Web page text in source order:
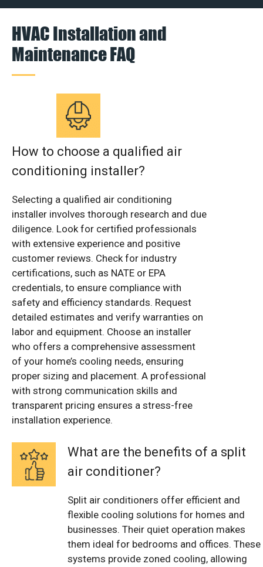
HVAC Installation and
Maintenance FAQ
How to choose a qualified air
conditioning installer?
Selecting a qualified air conditioning
installer involves thorough research and due
diligence. Look for certified professionals
with extensive experience and positive
customer reviews. Check for industry
certifications, such as NATE or EPA
credentials, to ensure compliance with
safety and efficiency standards. Request
detailed estimates and verify warranties on
labor and equipment. Choose an installer
who offers a comprehensive assessment
of your home’s cooling needs, ensuring
proper sizing and placement. A professional
with strong communication skills and
transparent pricing ensures a stress-free
installation experience.
What are the benefits of a split
air conditioner?
Split air conditioners offer efficient and
flexible cooling solutions for homes and
businesses. Their quiet operation makes
them ideal for bedrooms and offices. These
systems provide zoned cooling, allowing